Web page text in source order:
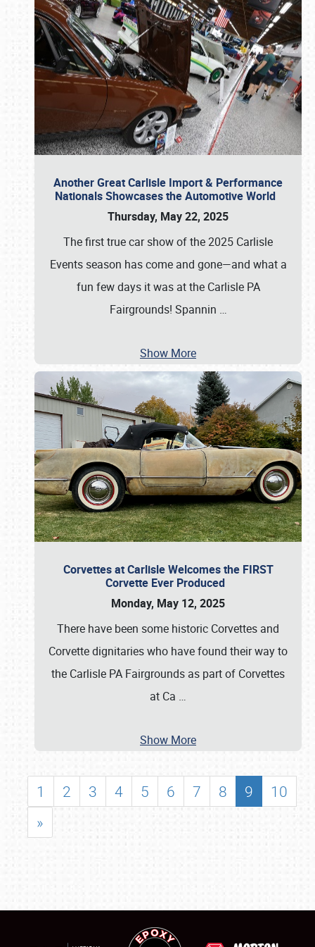
Another Great Carlisle Import & Performance
Nationals Showcases the Automotive World
Thursday, May 22, 2025
The first true car show of the 2025 Carlisle
Events season has come and gone—and what a
fun few days it was at the Carlisle PA
Fairgrounds! Spannin …
Show More
Corvettes at Carlisle Welcomes the FIRST
Corvette Ever Produced
Monday, May 12, 2025
There have been some historic Corvettes and
Corvette dignitaries who have found their way to
the Carlisle PA Fairgrounds as part of Corvettes
at Ca …
Show More
1 2 3 4 5 6 7 8 9
10
»